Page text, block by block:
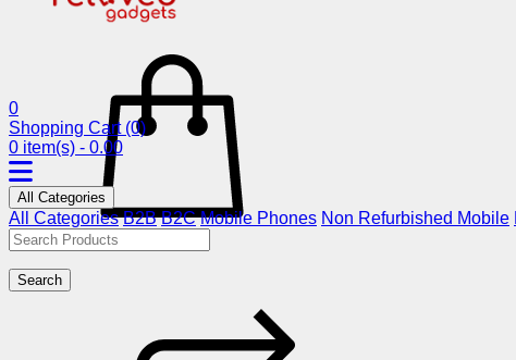
0
Shopping Cart (0)
0 item(s) - 0.00
All Categories
All Categories B2B B2C Mobile Phones Non Refurbished Mobile
Search